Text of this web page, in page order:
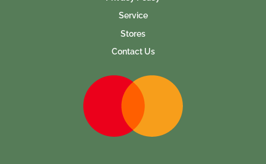
Service
Stores
Contact Us